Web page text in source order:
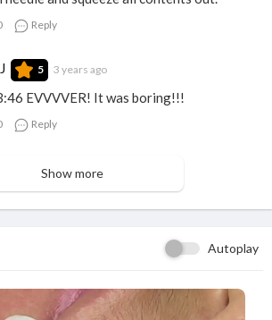
Reply
5 3 years ago
EVVVVER! It was boring!!!
Reply
Show more
Autoplay